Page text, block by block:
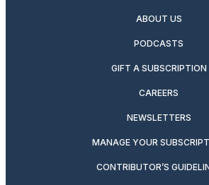
ABOUT US
PODCASTS
GIFT A SUBSCRIPTION
CAREERS
NEWSLETTERS
MANAGE YOUR
CONTRIBUTOR’S